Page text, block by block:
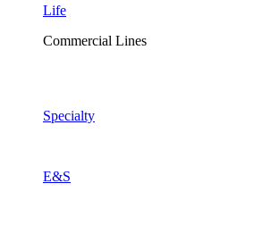
Life
Commercial Lines
Specialty
E&S